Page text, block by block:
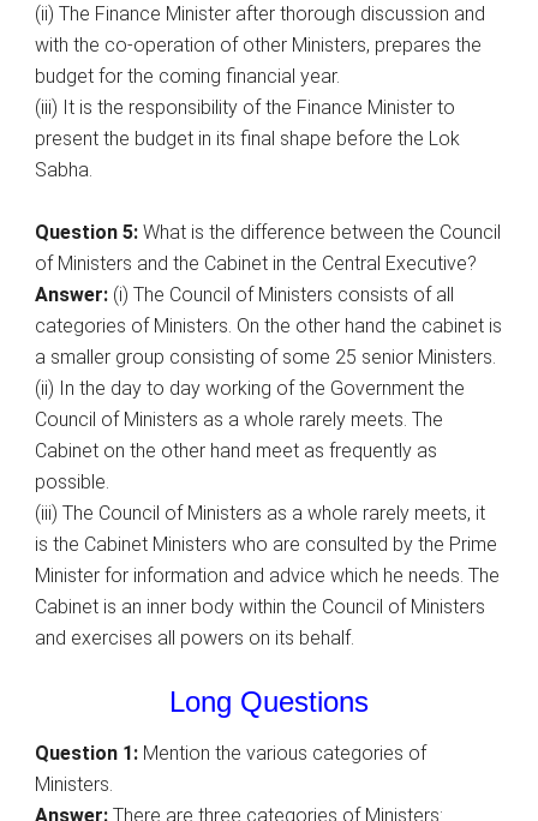
(ii) The Finance Minister after thorough discussion and
with the co-operation of other Ministers, prepares the
budget for the coming financial year.
(iii) It is the responsibility of the Finance Minister to
present the budget in its final shape before the Lok
Sabha.
Question 5: What is the difference between the Council
of Ministers and the Cabinet in the Central Executive?
Answer: (i) The Council of Ministers consists of all
categories of Ministers. On the other hand the cabinet is
a smaller group consisting of some 25 senior Ministers.
(ii) In the day to day working of the Government the
Council of Ministers as a whole rarely meets. The
Cabinet on the other hand meet as frequently as
possible.
(iii) The Council of Ministers as a whole rarely meets, it
is the Cabinet Ministers who are consulted by the Prime
Minister for information and advice which he needs. The
Cabinet is an inner body within the Council of Ministers
and exercises all powers on its behalf.
Long Questions
Question 1: Mention the various categories of
Ministers.
Answer: There are three categories of Ministers: